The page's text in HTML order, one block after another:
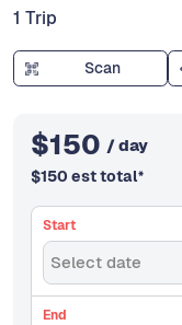
1 Trip
Scan
$150 / day
$150 est total*
Start
Select date
End